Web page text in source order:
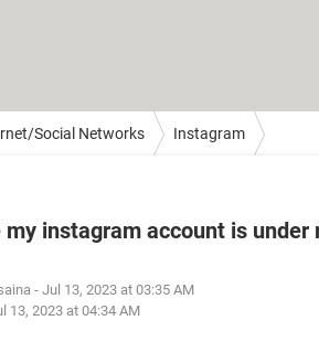
Social Networks Instagram
my instagram account is under
- Jul 13, 2023 at 03:35 AM
13, 2023 at 04:34 AM